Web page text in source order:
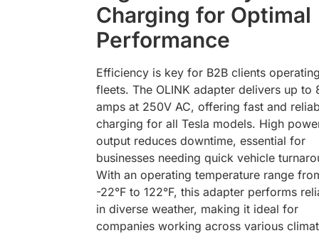
Charging for Optimal
Performance
Efficiency is key for B2B clients
fleets. The OLINK adapter delivers up to
amps at 250V AC, offering fast and
charging for all Tesla models. High
output reduces downtime, essential for
businesses needing quick vehicle
With an operating temperature range
-22°F to 122°F, this adapter performs
in diverse weather, making it ideal for
companies working across various